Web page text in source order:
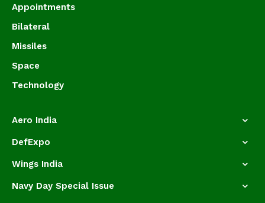
Appointments
Bilateral
Missiles
Space
Technology
Aero India
DefExpo
Wings India
Navy Day Special Issue